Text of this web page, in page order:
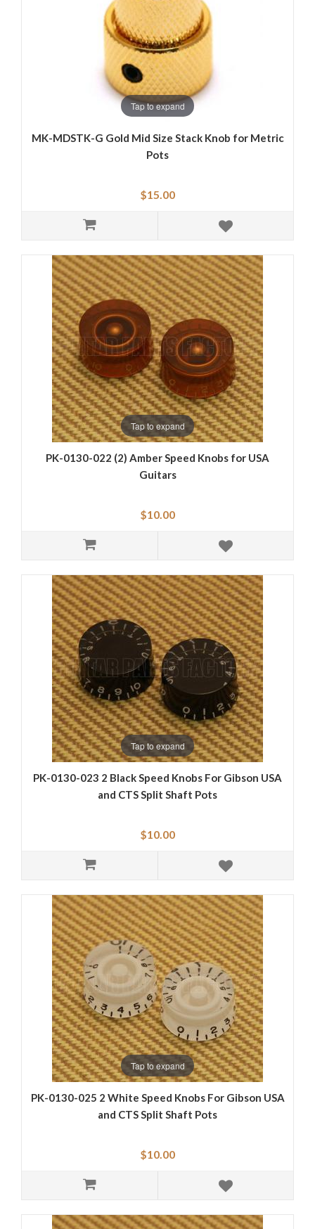
Tap to expand
MK-MDSTK-G Gold Mid Size Stack Knob for Metric
Pots
$15.00
Tap to expand
PK-0130-022 (2) Amber Speed Knobs for USA
Guitars
$10.00
Tap to expand
PK-0130-023 2 Black Speed Knobs For Gibson USA
and CTS Split Shaft Pots
$10.00
Tap to expand
PK-0130-025 2 White Speed Knobs For Gibson USA
and CTS Split Shaft Pots
$10.00